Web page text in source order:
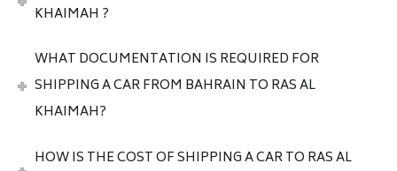
KHAIMAH ?
WHAT DOCUMENTATION IS REQUIRED FOR
SHIPPING A CAR FROM BAHRAIN TO RAS AL
KHAIMAH?
HOW IS THE COST OF SHIPPING A CAR TO RAS AL